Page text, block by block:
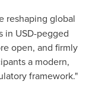
reshaping global
in USD-pegged
open, and firmly
a modern,
framework."